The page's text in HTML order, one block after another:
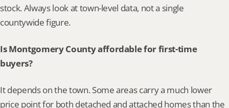
stock. Always look at town-level data, not a single
countywide figure.
Is Montgomery County affordable for first-time
buyers?
It depends on the town. Some areas carry a much lower
price point for both detached and attached homes than the